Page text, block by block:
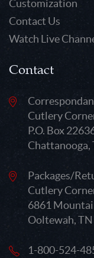
Customization
Contact Us
Watch Live
Contact
Cutlery
P.O. Box
Chattanooga,
Packages/
Cutlery
6861
Ooltewah,
1-800-524-